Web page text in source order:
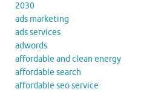
2030
ads marketing
ads services
adwords
affordable and clean energy
affordable search
affordable seo service